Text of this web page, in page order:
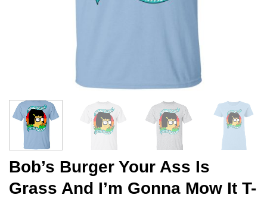
Bob’s Burger Your Ass Is
Grass And I’m Gonna Mow It T-